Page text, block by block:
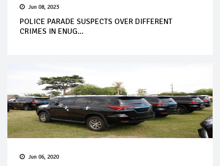
Jun 08, 2023
POLICE PARADE SUSPECTS OVER DIFFERENT
CRIMES IN ENUG...
Jun 06, 2020